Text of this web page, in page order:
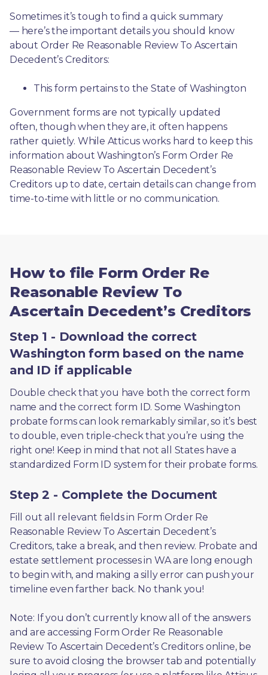
Sometimes it’s tough to find a quick summary
— here’s the important details you should know
about Order Re Reasonable Review To Ascertain
Decedent’s Creditors:
This form pertains to the State of Washington
Government forms are not typically updated
often, though when they are, it often happens
rather quietly. While Atticus works hard to keep this
information about Washington’s Form Order Re
Reasonable Review To Ascertain Decedent’s
Creditors up to date, certain details can change from
time-to-time with little or no communication.
How to file Form Order Re
Reasonable Review To
Ascertain Decedent’s Creditors
Step 1 - Download the correct
Washington form based on the name
and ID if applicable
Double check that you have both the correct form
name and the correct form ID. Some Washington
probate forms can look remarkably similar, so it’s best
to double, even triple-check that you’re using the
right one! Keep in mind that not all States have a
standardized Form ID system for their probate forms.
Step 2 - Complete the Document
Fill out all relevant fields in Form Order Re
Reasonable Review To Ascertain Decedent’s
Creditors, take a break, and then review. Probate and
estate settlement processes in WA are long enough
to begin with, and making a silly error can push your
timeline even farther back. No thank you!
Note: If you don’t currently know all of the answers
and are accessing Form Order Re Reasonable
Review To Ascertain Decedent’s Creditors online, be
sure to avoid closing the browser tab and potentially